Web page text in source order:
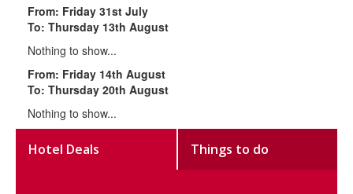
From: Friday 31st July
To: Thursday 13th August
Nothing to show...
From: Friday 14th August
To: Thursday 20th August
Nothing to show...
Hotel Deals Things to do